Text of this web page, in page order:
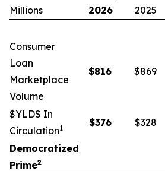
Millions
2026
2025
Consumer
Loan
Marketplace
Volume
$816 $869
$YLDS In
Circulation1 $376 $328
Democratized
Prime2